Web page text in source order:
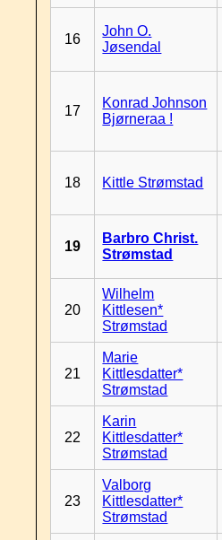
16
John O.
Jøsendal
17
Konrad Johnson
Bjørneraa !
18 Kittle Strømstad
19
Barbro Christ.
Strømstad
20
Wilhelm
Kittlesen*
Strømstad
21
Marie
Kittlesdatter*
Strømstad
22
Karin
Kittlesdatter*
Strømstad
23
Valborg
Kittlesdatter*
Strømstad